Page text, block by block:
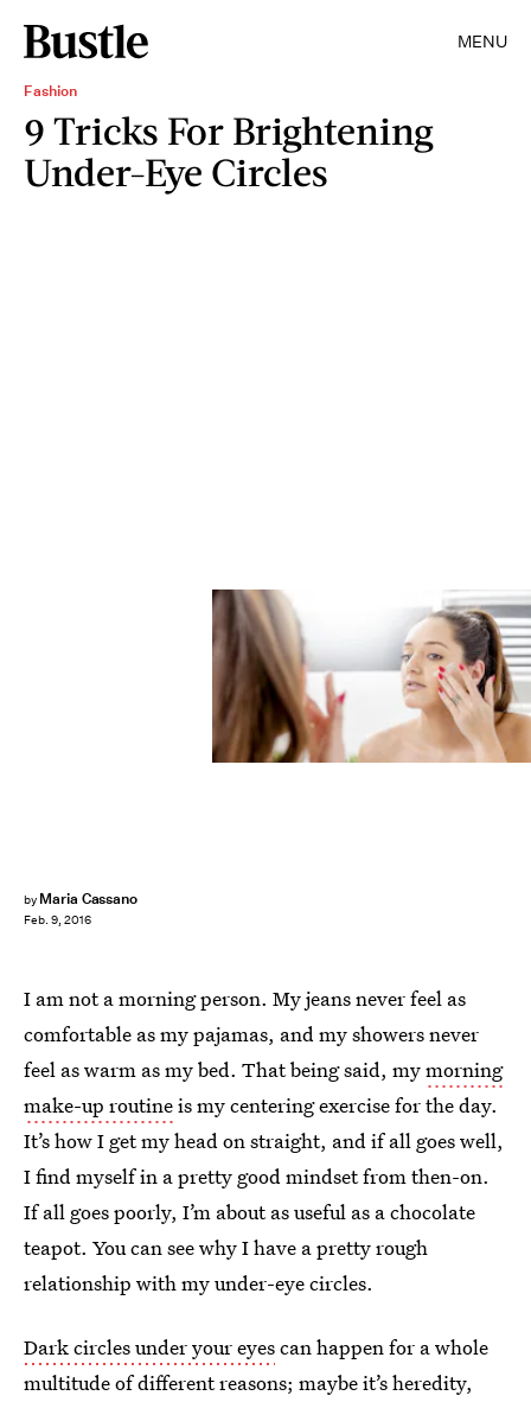
MENU
Fashion
9 Tricks For Brightening
Under-Eye Circles
by Maria Cassano
Feb. 9, 2016
I am not a morning person. My jeans never feel as
comfortable as my pajamas, and my showers never
feel as warm as my bed. That being said, mymorning
make-up routineis my centering exercise for the day.
It’s how I get my head on straight, and if all goes well,
I find myself in a pretty good mindset from then-on.
If all goes poorly, I’m about as useful as a chocolate
teapot. You can see why I have a pretty rough
relationship with my under-eye circles.
Dark circles under your eyescan happen for a whole
multitude of different reasons; maybe it’s heredity,